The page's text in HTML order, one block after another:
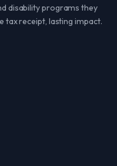
disability programs they
tax receipt, lasting impact.